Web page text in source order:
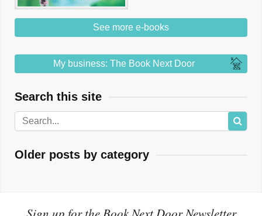
See more e-books
My business: The Book Next Door
Search this site
Older posts by category